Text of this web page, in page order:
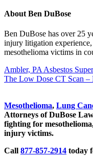
About Ben DuBose
Ben DuBose has over 25
injury litigation
mesothelioma victims in
Previous Post:
Ambler, PA Asbestos
Next Post:
The Low Dose CT Scan –
Mesothelioma, Lung
Attorneys of DuBose
fighting for
injury victims.
Call 877-857-2914 today